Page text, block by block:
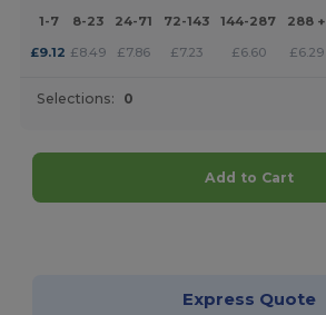
1-7 8-23 24-71 72-143 144-287 288 +
£9.12 £8.49 £7.86 £7.23 £6.60 £6.29
Selections: 0
Add to Cart
Express Quote